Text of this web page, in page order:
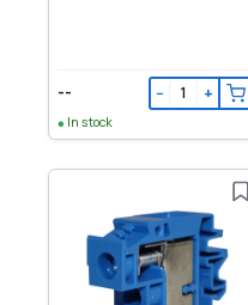
-- − +
In stock